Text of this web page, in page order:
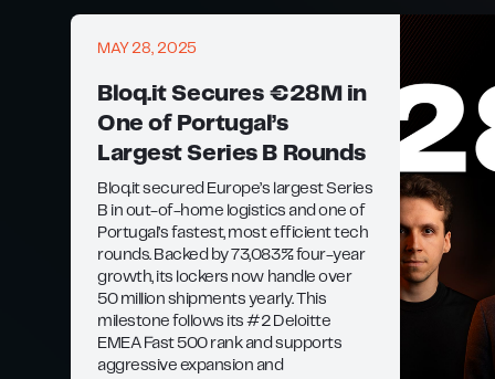
MAY 28, 2025
Bloq.it Secures €28M in
One of Portugal’s
Largest Series B Rounds
Bloq.it secured Europe’s largest Series
B in out-of-home logistics and one of
Portugal’s fastest, most efficient tech
rounds. Backed by 73,083% four-year
growth, its lockers now handle over
50 million shipments yearly. This
milestone follows its #2 Deloitte
EMEA Fast 500 rank and supports
aggressive expansion and